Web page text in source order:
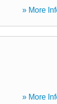
» More
» More